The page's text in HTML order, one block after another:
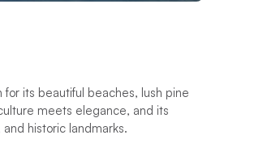
its beautiful beaches, lush pine
meets elegance, and its
historic landmarks.